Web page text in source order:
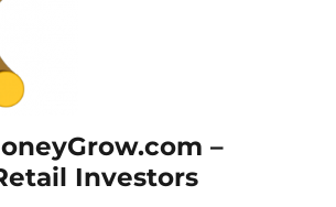
–
Investors